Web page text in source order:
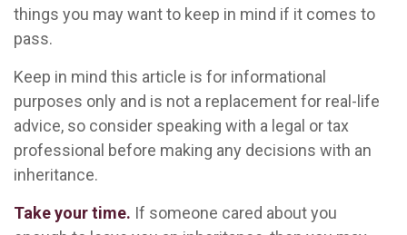
things you may want to keep in mind if it comes to
pass.
Keep in mind this article is for informational
purposes only and is not a replacement for real-life
advice, so consider speaking with a legal or tax
professional before making any decisions with an
inheritance.
Take your time. If someone cared about you